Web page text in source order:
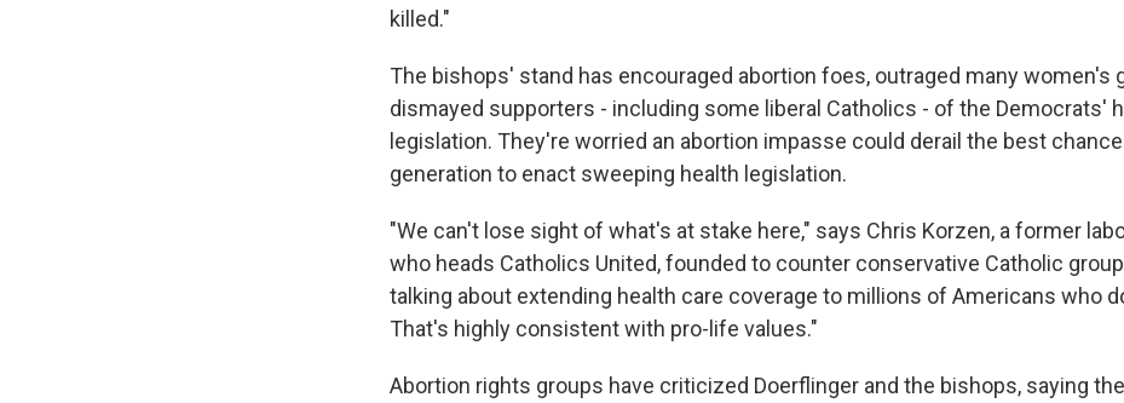
killed."
The bishops' stand has encouraged abortion foes, outraged many women's
dismayed supporters - including some liberal Catholics - of the Democrats'
legislation. They're worried an abortion impasse could derail the best chance
generation to enact sweeping health legislation.
"We can't lose sight of what's at stake here," says Chris Korzen, a former
who heads Catholics United, founded to counter conservative Catholic
talking about extending health care coverage to millions of Americans who
That's highly consistent with pro-life values."
Abortion rights groups have criticized Doerflinger and the bishops, saying